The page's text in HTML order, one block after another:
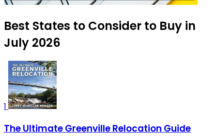
Best States to Consider to Buy in
July 2026
1
The Ultimate Greenville Relocation Guide